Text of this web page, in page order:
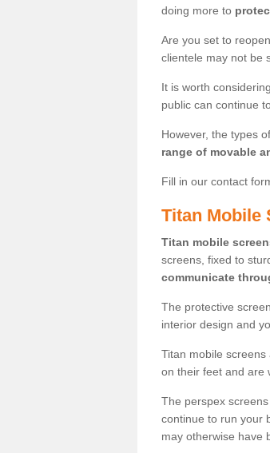
doing more to
Are you set to
clientele may not be
It is worth
public can continue
However, the types
range of movable
Fill in our contact
Titan Mobile
Titan mobile
screens, fixed to
communicate
The protective
interior design and
Titan mobile
on their feet and are
The perspex
continue to run your
may otherwise have